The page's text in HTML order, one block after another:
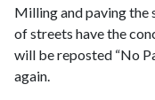
Milling and paving the
of streets have the
will be reposted “No
again.